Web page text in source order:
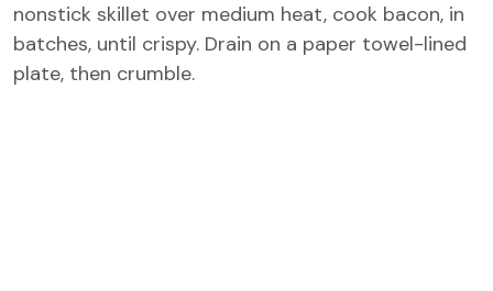
nonstick skillet over medium heat, cook bacon, in
batches, until crispy. Drain on a paper towel-lined
plate, then crumble.